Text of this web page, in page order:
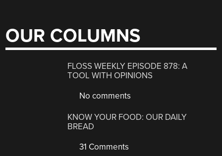
OUR COLUMNS
FLOSS WEEKLY EPISODE 878: A
TOOL WITH OPINIONS
No comments
KNOW YOUR FOOD: OUR DAILY
BREAD
31 Comments